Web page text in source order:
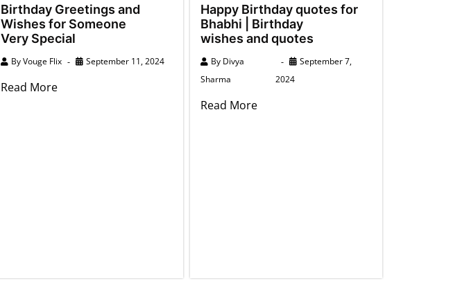
Birthday Greetings and
Wishes for Someone
Very Special
ByVouge Flix September 11, 2024
Read More
Happy Birthday quotes for
Bhabhi | Birthday
wishes and quotes
By Divya
Sharma
September 7,
2024
Read More